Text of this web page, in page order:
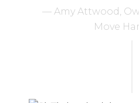
— Amy Attwood,
Move